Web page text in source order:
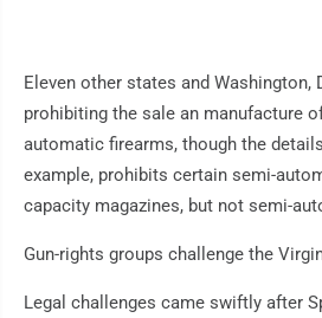
Eleven other states and Washington,
prohibiting the sale an manufacture
automatic firearms, though the
example, prohibits certain semi-
capacity magazines, but not semi-
Gun-rights groups challenge the
Legal challenges came swiftly after